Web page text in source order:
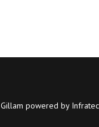
Gillam powered by